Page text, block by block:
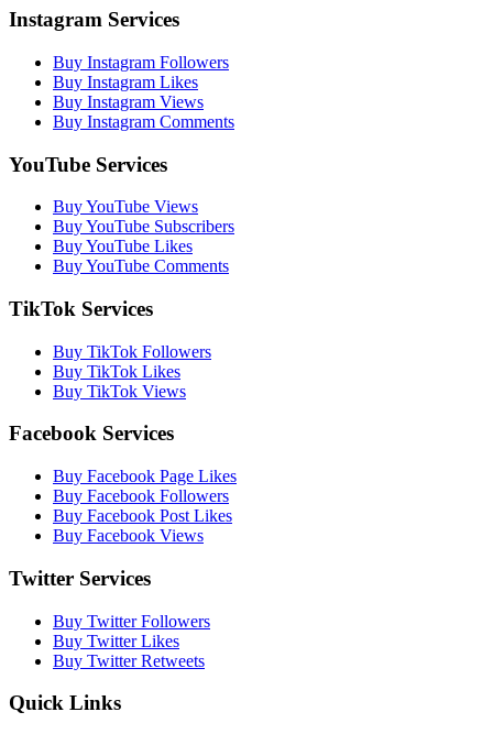
Instagram Services
Buy Instagram Followers
Buy Instagram Likes
Buy Instagram Views
Buy Instagram Comments
YouTube Services
Buy YouTube Views
Buy YouTube Subscribers
Buy YouTube Likes
Buy YouTube Comments
TikTok Services
Buy TikTok Followers
Buy TikTok Likes
Buy TikTok Views
Facebook Services
Buy Facebook Page Likes
Buy Facebook Followers
Buy Facebook Post Likes
Buy Facebook Views
Twitter Services
Buy Twitter Followers
Buy Twitter Likes
Buy Twitter Retweets
Quick Links